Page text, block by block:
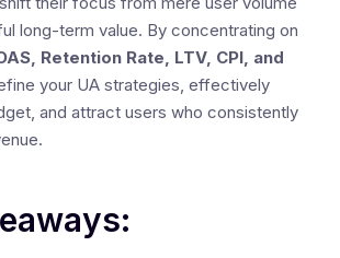
long-term value. By concentrating on
Retention Rate, LTV, CPI, and
your UA strategies, effectively
and attract users who consistently